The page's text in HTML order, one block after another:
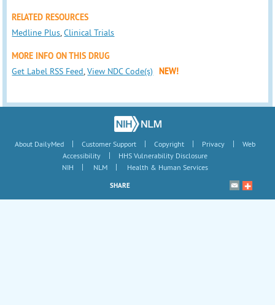
RELATED RESOURCES
Medline Plus,Clinical Trials
MORE INFO ON THIS DRUG
Get Label RSS Feed,View NDC Code(s) NEW!
About DailyMed | Customer Support | Copyright | Privacy |
Web
Accessibility
|
HHS Vulnerability Disclosure
NIH
| NLM | Health & Human Services
SHARE